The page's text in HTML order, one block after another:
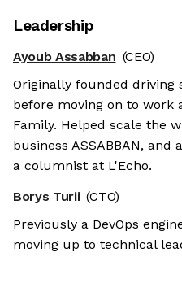
Leadership
Ayoub Assabban (CEO)
Originally founded driving
before moving on to work
Family. Helped scale the
business ASSABBAN, and
a columnist at L'Echo.
Borys Turii (CTO)
Previously a DevOps
moving up to technical